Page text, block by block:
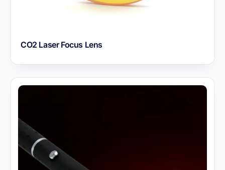
CO2 Laser Focus Lens